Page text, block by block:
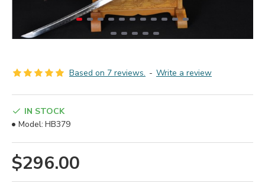
Based on 7 reviews. - Write a review
$296.00
IN STOCK
Model: HB379